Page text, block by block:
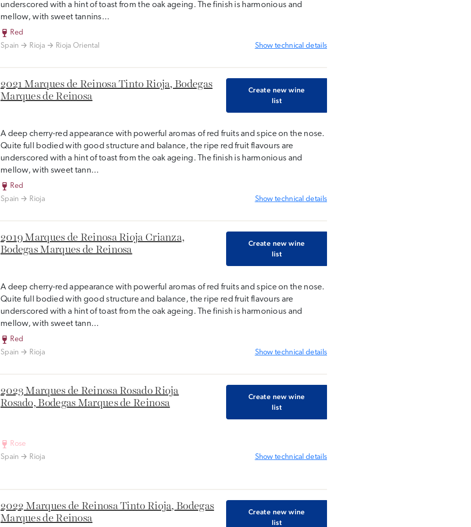
underscored with a hint of toast from the oak ageing. The finish is harmonious and
mellow, with sweet tannins...
Red
Spain
Rioja Rioja Oriental Show technical details
2021 Marques de Reinosa Tinto Rioja, Bodegas
Marques de Reinosa
Create new wine
list
A deep cherry-red appearance with powerful aromas of red fruits and spice on the nose.
Quite full bodied with good structure and balance, the ripe red fruit flavours are
underscored with a hint of toast from the oak ageing. The finish is harmonious and
mellow, with sweet tann...
Red
Spain
Rioja Show technical details
2019 Marques de Reinosa Rioja Crianza,
Bodegas Marques de Reinosa
Create new wine
list
A deep cherry-red appearance with powerful aromas of red fruits and spice on the nose.
Quite full bodied with good structure and balance, the ripe red fruit flavours are
underscored with a hint of toast from the oak ageing. The finish is harmonious and
mellow, with sweet tann...
Red
Spain
Rioja Show technical details
2023 Marques de Reinosa Rosado Rioja
Rosado, Bodegas Marques de Reinosa
Create new wine
list
Rose
Spain
Rioja Show technical details
2022 Marques de Reinosa Tinto Rioja, Bodegas
Marques de Reinosa
Create new wine
list